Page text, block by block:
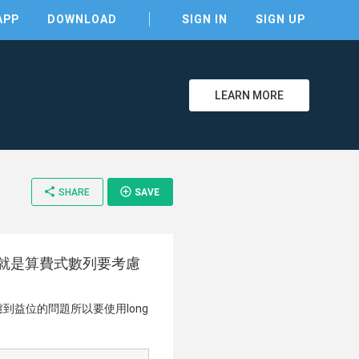
DOWNLOAD SIGN IN SIGN UP
LEARN MORE
share SHARE add_circle_outline SAVE
算費式數列要考慮
益位的問題所以要使用long